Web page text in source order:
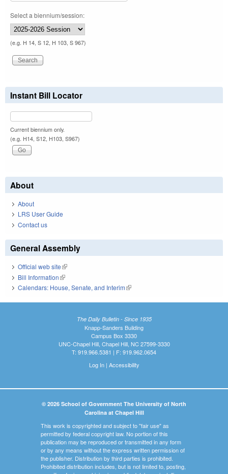
Select a biennium/session:
(e.g. H 14, S 12, H 103, S 967)
Instant Bill Locator
Current biennium only.
(e.g. H14, S12, H103, S967)
About
About
LRS User Guide
Contact us
General Assembly
Official web site(link is external)
Bill Information(link is external)
Calendars: House, Senate, and Interim(link is external)
The Daily Bulletin - Since 1935
Knapp-Sanders Building
Campus Box 3330
UNC-Chapel Hill, Chapel Hill, NC 27599-3330
T: 919.966.5381 | F: 919.962.0654
Log In| Accessibility
© 2026 School of Government The University of North
Carolina at Chapel Hill
This work is copyrighted and subject to "fair use" as
permitted by federal copyright law. No portion of this
publication may be reproduced or transmitted in any form
or by any means without the express written permission of
the publisher. Distribution by third parties is prohibited.
Prohibited distribution includes, but is not limited to, posting,